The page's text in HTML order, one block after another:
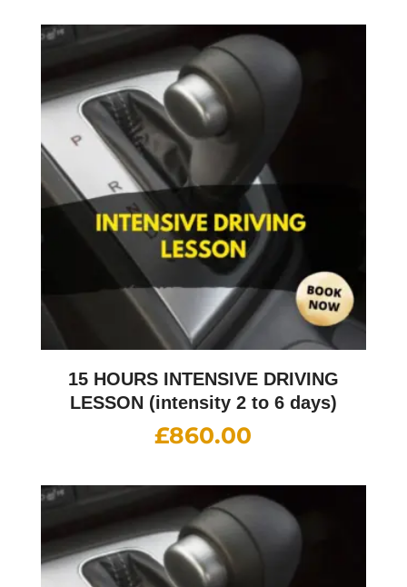
15 HOURS INTENSIVE DRIVING
LESSON (intensity 2 to 6 days)
£860.00